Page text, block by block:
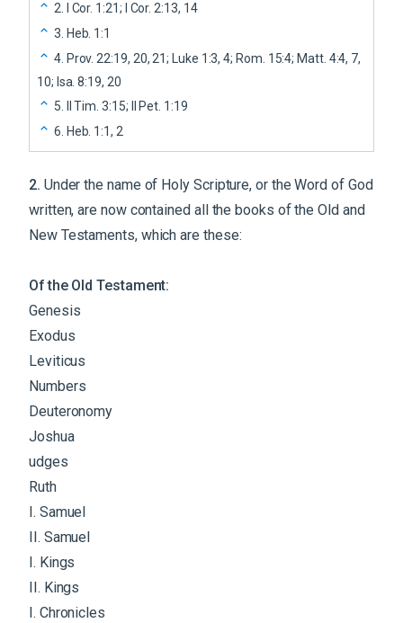
2.
I Cor. 1:21; I Cor. 2:13, 14
3. Heb. 1:1
4. Prov. 22:19, 20, 21; Luke 1:3, 4; Rom. 15:4; Matt. 4:4, 7,
10; Isa. 8:19, 20
5.
II Tim. 3:15; II Pet. 1:19
6. Heb. 1:1, 2
2. Under the name of Holy Scripture, or the Word of God
written, are now contained all the books of the Old and
New Testaments, which are these:
Of the Old Testament:
Genesis
Exodus
Leviticus
Numbers
Deuteronomy
Joshua
udges
Ruth
I. Samuel
II. Samuel
I. Kings
II. Kings
I. Chronicles